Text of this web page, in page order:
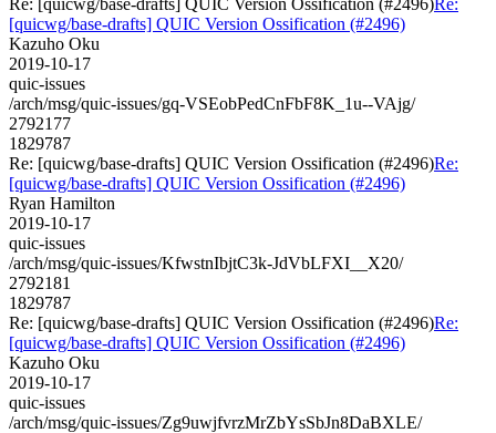
[quicwg/base-drafts] QUIC Version Ossification (#2496)
Kazuho Oku
2019-10-17
quic-issues
/arch/msg/quic-issues/gq-VSEobPedCnFbF8K_1u--VAjg/
2792177
1829787
Re: [quicwg/base-drafts] QUIC Version Ossification (#2496)Re:
[quicwg/base-drafts] QUIC Version Ossification (#2496)
Ryan Hamilton
2019-10-17
quic-issues
/arch/msg/quic-issues/KfwstnIbjtC3k-JdVbLFXI__X20/
2792181
1829787
Re: [quicwg/base-drafts] QUIC Version Ossification (#2496)Re:
[quicwg/base-drafts] QUIC Version Ossification (#2496)
Kazuho Oku
2019-10-17
quic-issues
/arch/msg/quic-issues/Zg9uwjfvrzMrZbYsSbJn8DaBXLE/